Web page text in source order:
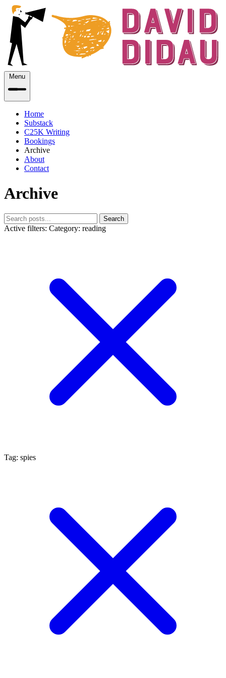
Menu
Home
Substack
C25K Writing
Bookings
Archive
About
Contact
Archive
Search
Active filters: Category: reading
Tag: spies